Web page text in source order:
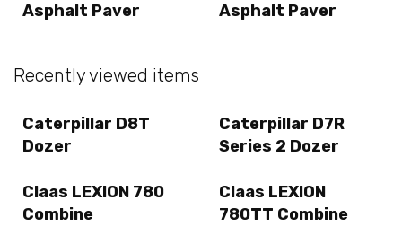
Asphalt Paver
Asphalt Paver
Recently viewed items
Caterpillar D8T
Dozer
Caterpillar D7R
Series 2 Dozer
Claas LEXION 780
Combine
Claas LEXION
780TT Combine